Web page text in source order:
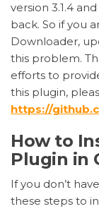
version 3.1.4
back. So if you
Downloader,
this problem.
efforts to
this plugin,
https://
How to
Plugin in
If you don’t
these steps to